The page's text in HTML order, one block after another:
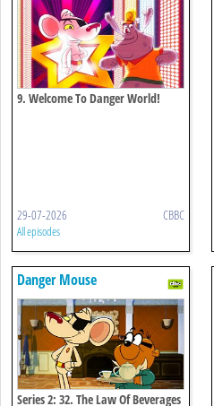
9. Welcome To Danger World!
29-07-2026 CBBC
All episodes
Danger Mouse
Series 2: 32. The Law Of Beverages